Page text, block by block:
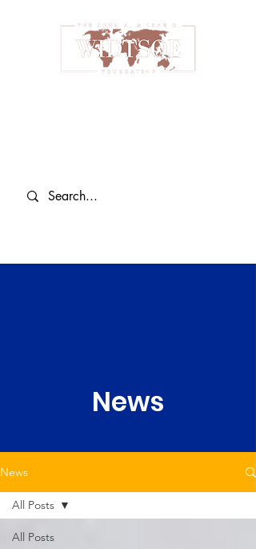
News
News
All Posts
All Posts